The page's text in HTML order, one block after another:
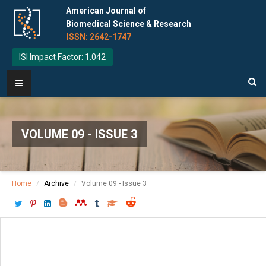
American Journal of
Biomedical Science & Research
ISSN: 2642-1747
ISI Impact Factor: 1.042
VOLUME 09 - ISSUE 3
Home Archive Volume 09 - Issue 3